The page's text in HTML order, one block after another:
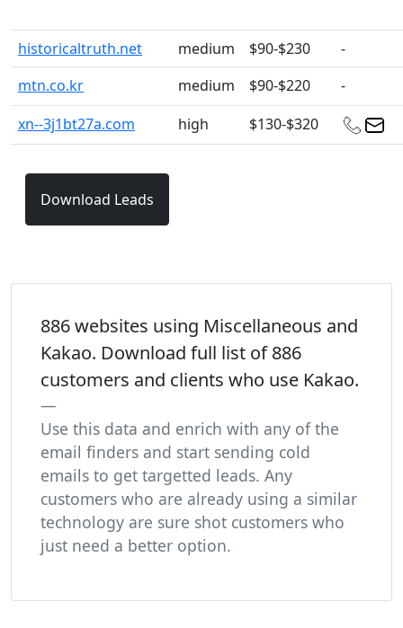
historicaltruth.net medium $90-$230
-
mtn.co.kr
medium $90-$220
-
xn--3j1bt27a.com
high $130-$320
Download Leads
886 websites using Miscellaneous and
Kakao. Download full list of 886
customers and clients who use Kakao.
Use this data and enrich with any of the
email finders and start sending cold
emails to get targetted leads. Any
customers who are already using a similar
technology are sure shot customers who
just need a better option.